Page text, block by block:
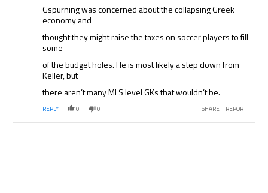
Gspurning was concerned about the collapsing Greek
economy and
thought they might raise the taxes on soccer players to fill
some
of the budget holes. He is most likely a step down from
Keller, but
there aren’t many MLS level GKs that wouldn’t be.
REPLY 0 0 SHARE REPORT